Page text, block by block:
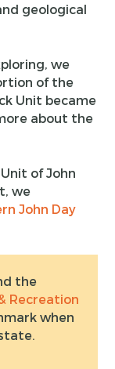
geological
we
of the
Unit became
about the
of John
we
John Day
the
Recreation
when